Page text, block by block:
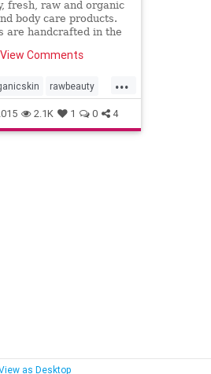
fresh, raw and organic
body care products.
are handcrafted in the
Comments
...
rawbeauty
2.1K 1 0 4
as Desktop